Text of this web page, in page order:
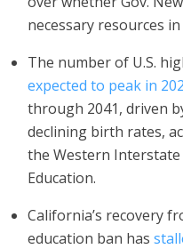
necessary resources
The number of U.S.
expected to peak in
through 2041, driven
declining birth rates,
the Western
Education.
California’s recovery
education ban has